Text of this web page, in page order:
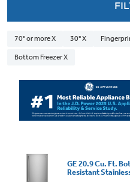
70" or more X 30" X
Bottom Freezer X
GE 20.9 Cu. Ft.
Resistant